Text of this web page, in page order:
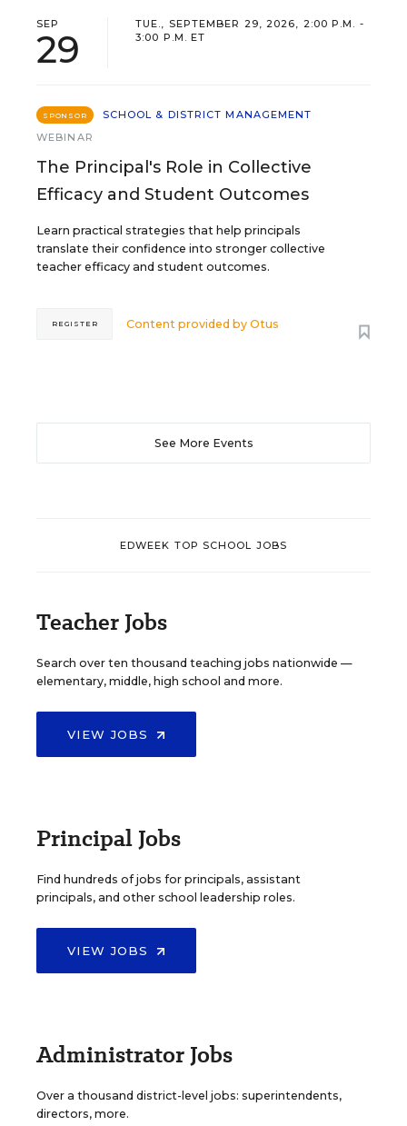
SEP
29
TUE., SEPTEMBER 29, 2026, 2:00 P.M. -
3:00 P.M. ET
SPONSOR
SCHOOL & DISTRICT MANAGEMENT
WEBINAR
The Principal's Role in Collective
Efficacy and Student Outcomes
Learn practical strategies that help principals
translate their confidence into stronger collective
teacher efficacy and student outcomes.
Content provided byOtus
REGISTER
See More Events
EDWEEK TOP SCHOOL JOBS
Teacher Jobs
Search over ten thousand teaching jobs nationwide —
elementary, middle, high school and more.
VIEW JOBS
Principal Jobs
Find hundreds of jobs for principals, assistant
principals, and other school leadership roles.
VIEW JOBS
Administrator Jobs
Over a thousand district-level jobs: superintendents,
directors, more.